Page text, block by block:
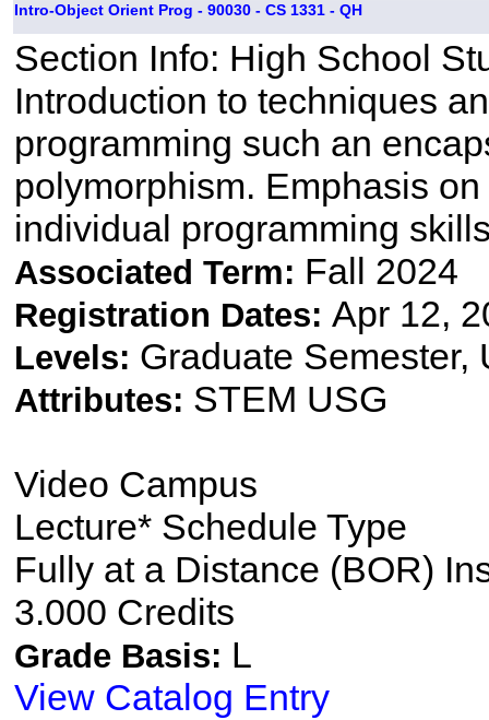
Intro-Object Orient Prog - 90030 - CS 1331 - QH
Section Info: High School
Introduction to techniques
programming such an
polymorphism. Emphasis
individual programming
Associated Term: Fall 2024
Registration Dates: Apr 12,
Levels: Graduate Semester,
Attributes: STEM USG
Video Campus
Lecture* Schedule Type
Fully at a Distance (BOR)
3.000 Credits
Grade Basis: L
View Catalog Entry